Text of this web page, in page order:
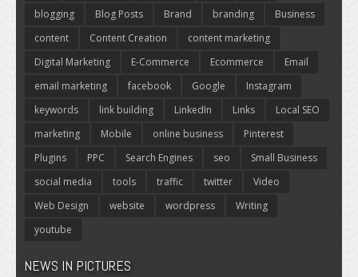
blogging
Blog Posts Brand branding
Business
content
Content Creation
content marketing
Digital Marketing
E-Commerce Ecommerce
Email
email marketing
facebook Google
Instagram
keywords
link building LinkedIn Links
Local SEO
marketing
Mobile online business
Pinterest
Plugins
PPC Search Engines seo
Small Business
social media
tools traffic twitter
Video
Web Design
website wordpress
Writing
youtube
NEWS IN PICTURES